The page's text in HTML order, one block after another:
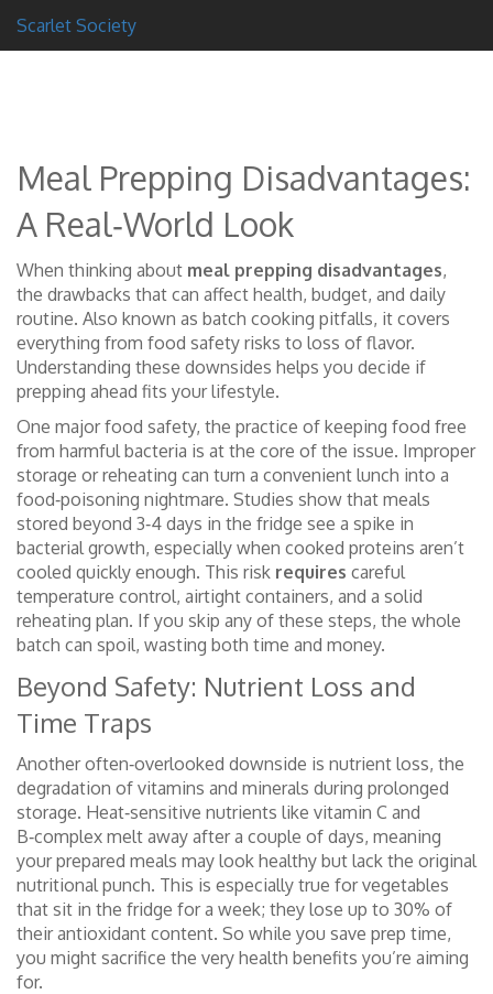
Scarlet Society
Meal Prepping Disadvantages:
A Real‑World Look
When thinking about meal prepping disadvantages,
the drawbacks that can affect health, budget, and daily
routine. Also known as batch cooking pitfalls, it covers
everything from food safety risks to loss of flavor.
Understanding these downsides helps you decide if
prepping ahead fits your lifestyle.
One majorfood safety, the practice of keeping food free
from harmful bacteria is at the core of the issue. Improper
storage or reheating can turn a convenient lunch into a
food‑poisoning nightmare. Studies show that meals
stored beyond 3‑4 days in the fridge see a spike in
bacterial growth, especially when cooked proteins aren’t
cooled quickly enough. This risk requires careful
temperature control, airtight containers, and a solid
reheating plan. If you skip any of these steps, the whole
batch can spoil, wasting both time and money.
Beyond Safety: Nutrient Loss and
Time Traps
Another often‑overlooked downside is nutrient loss, the
degradation of vitamins and minerals during prolonged
storage. Heat‑sensitive nutrients like vitamin C and
B‑complex melt away after a couple of days, meaning
your prepared meals may look healthy but lack the original
nutritional punch. This is especially true for vegetables
that sit in the fridge for a week; they lose up to 30% of
their antioxidant content. So while you save prep time,
you might sacrifice the very health benefits you’re aiming
for.